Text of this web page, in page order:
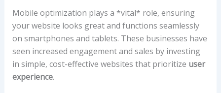
Mobile optimization plays a *vital* role, ensuring
your website looks great and functions seamlessly
on smartphones and tablets. These businesses have
seen increased engagement and sales by investing
in simple, cost-effective websites that prioritize user
experience.